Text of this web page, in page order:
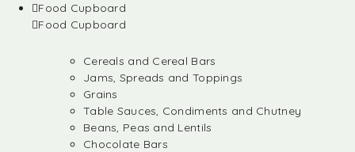
Food Cupboard
Food Cupboard
Cereals and Cereal Bars
Jams, Spreads and Toppings
Grains
Table Sauces, Condiments and Chutney
Beans, Peas and Lentils
Chocolate Bars